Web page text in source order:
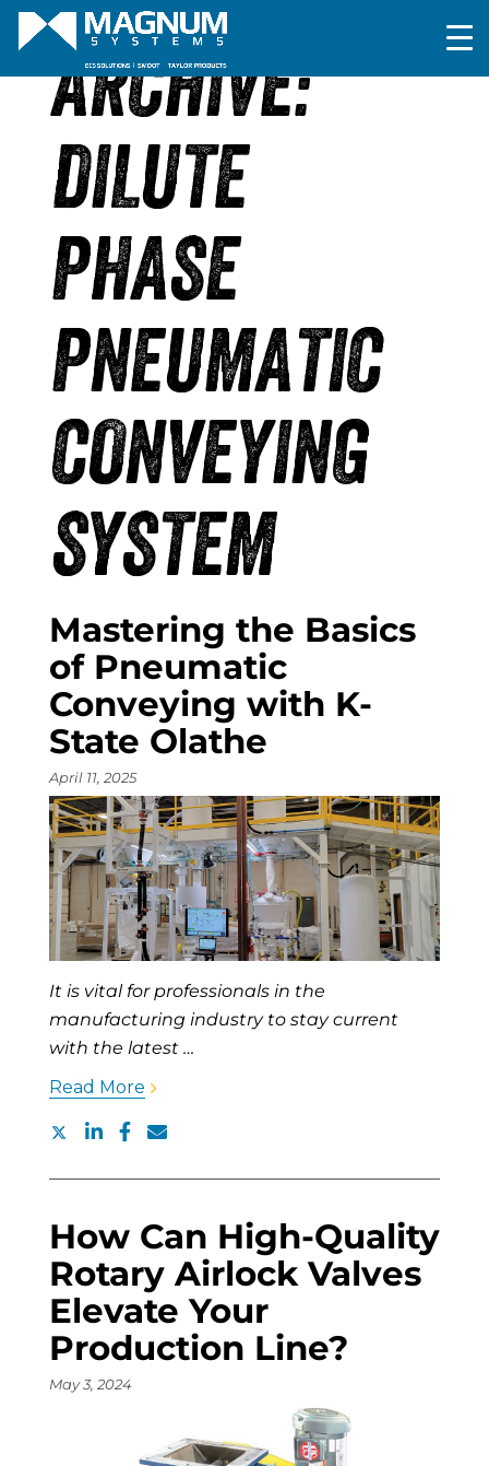
ARCHIVE:
DILUTE
PHASE
PNEUMATIC
CONVEYING
SYSTEM
Mastering the Basics
of Pneumatic
Conveying with K-
State Olathe
April 11, 2025
It is vital for professionals in the
manufacturing industry to stay current
with the latest …
Read More
How Can High-Quality
Rotary Airlock Valves
Elevate Your
Production Line?
May 3, 2024